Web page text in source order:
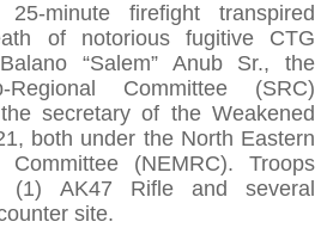
minute firefight transpired
of notorious fugitive CTG
“Salem” Anub Sr., the
Committee (SRC)
secretary of the Weakened
both under the North Eastern
Committee (NEMRC). Troops
(1) AK47 Rifle and several
site.